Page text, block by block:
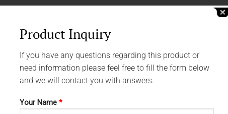
Product Inquiry
If you have any questions regarding this product or
need information please feel free to fill the form below
and we will contact you with answers.
Your Name *